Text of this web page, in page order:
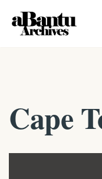
Skip
Cape